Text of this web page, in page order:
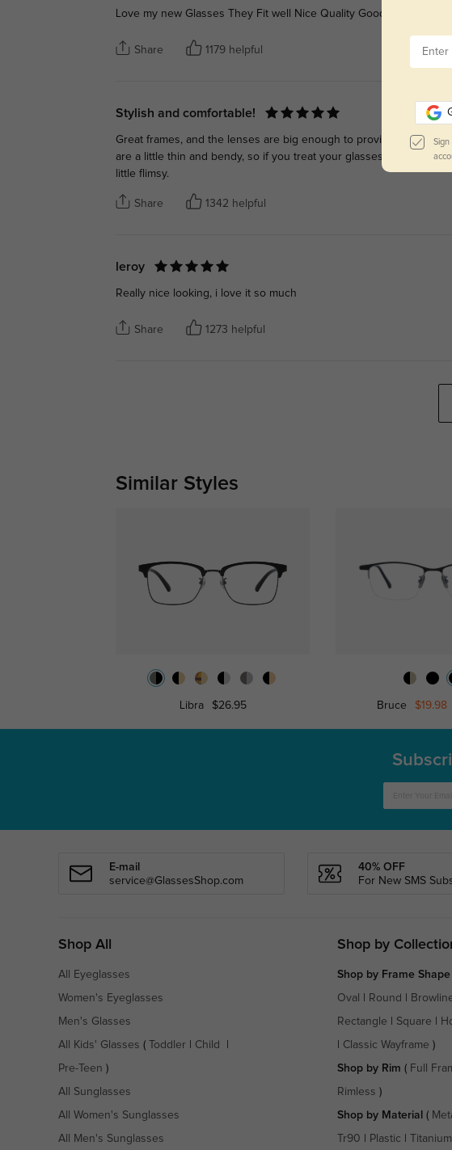
Love my new Glasses They Fit well Nice Quality Good Price
Share 1179 helpful
Stylish and comfortable!
Great frames, and the lenses are big enough to provide a good
are a little thin and bendy, so if you treat your glasses roughly or
little flimsy.
Share 1342 helpful
leroy
Really nice looking, i love it so much
Share 1273 helpful
Similar Styles
Libra $26.95 Bruce $19.98
Sign
E-mail
service@GlassesShop.com
40% OFF
For New SMS
Shop All
All Eyeglasses
Women's Eyeglasses
Men's Glasses
All Kids' Glasses ( Toddler Child
Pre-Teen )
All Sunglasses
All Women's Sunglasses
All Men's Sunglasses
Shop by
Shop by Frame Shape
Oval Round
Rectangle Square
Classic Wayframe )
Shop by Rim ( Full
Rimless )
Shop by Material (
Tr90 Plastic Titanium